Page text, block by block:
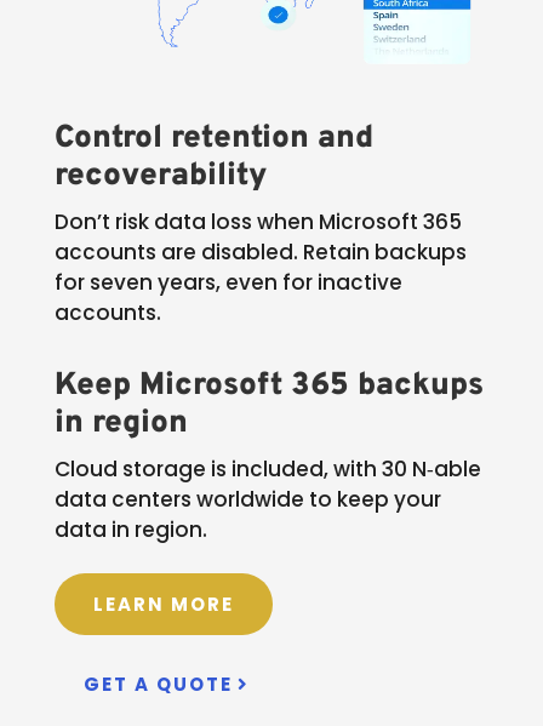
Control retention and
recoverability
Don’t risk data loss when Microsoft 365
accounts are disabled. Retain backups
for seven years, even for inactive
accounts.
Keep Microsoft 365 backups
in region
Cloud storage is included, with 30 N‑able
data centers worldwide to keep your
data in region.
LEARN MORE
GET A QUOTE